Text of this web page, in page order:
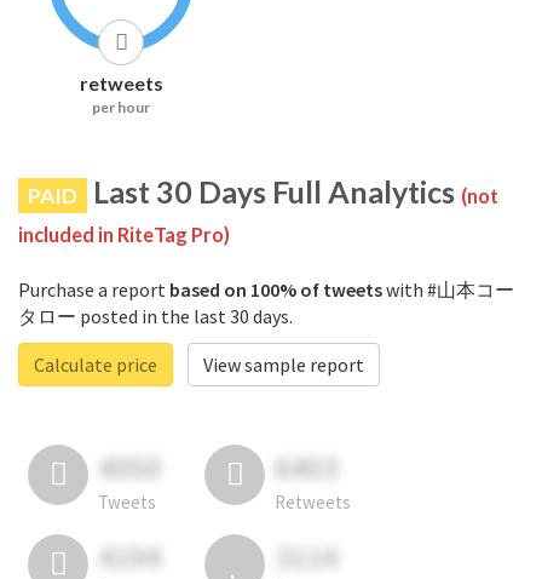
retweets
per hour
PAID Last 30 Days Full Analytics (not
included in RiteTag Pro)
Purchase a report based on 100% of tweetswith #山本コー
タロー posted in the last 30 days.
Calculate price
View sample report
4050
Tweets
6403
Retweets
4194 3114